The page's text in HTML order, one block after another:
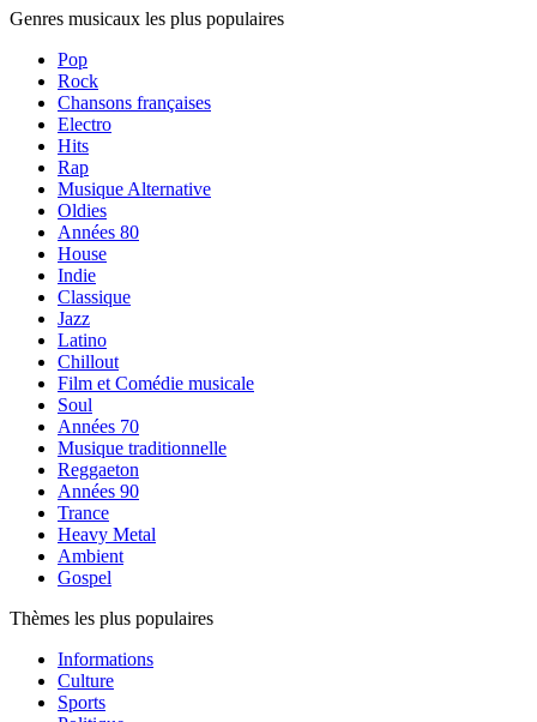
Genres musicaux les plus populaires
Pop
Rock
Chansons françaises
Electro
Hits
Rap
Musique Alternative
Oldies
Années 80
House
Indie
Classique
Jazz
Latino
Chillout
Film et Comédie musicale
Soul
Années 70
Musique traditionnelle
Reggaeton
Années 90
Trance
Heavy Metal
Ambient
Gospel
Thèmes les plus populaires
Informations
Culture
Sports